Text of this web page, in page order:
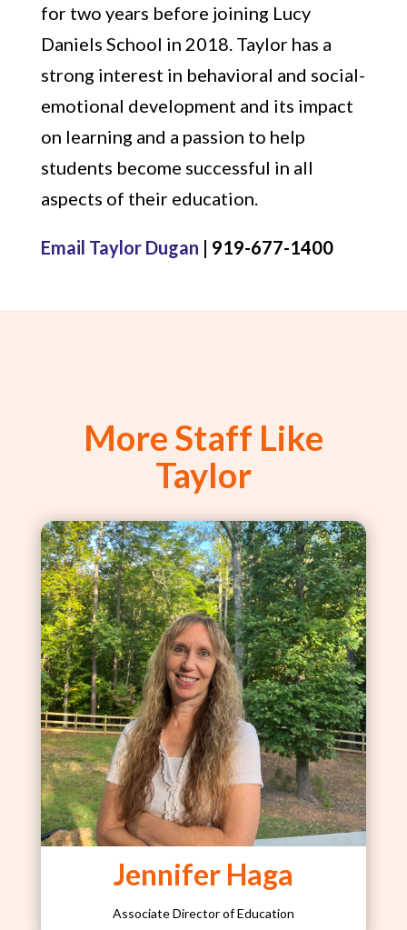
for two years before joining Lucy
Daniels School in 2018. Taylor has a
strong interest in behavioral and social-
emotional development and its impact
on learning and a passion to help
students become successful in all
aspects of their education.
Email Taylor Dugan | 919-677-1400
More Staff Like
Taylor
Jennifer Haga
Associate Director of Education